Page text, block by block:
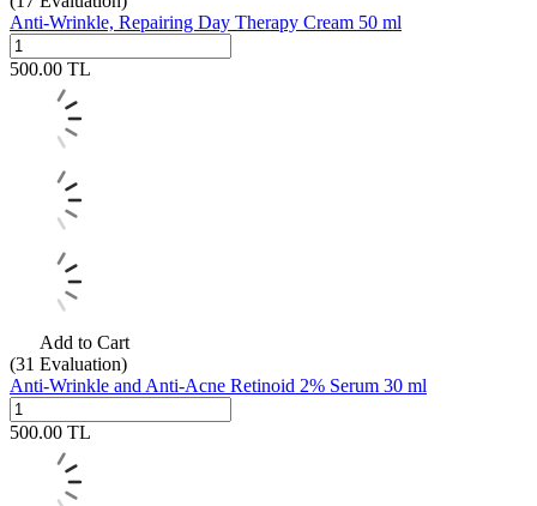
Anti-Wrinkle, Repairing Day Therapy Cream 50 ml
500.00 TL
Add to Cart
(31 Evaluation)
Anti-Wrinkle and Anti-Acne Retinoid 2% Serum 30 ml
500.00 TL